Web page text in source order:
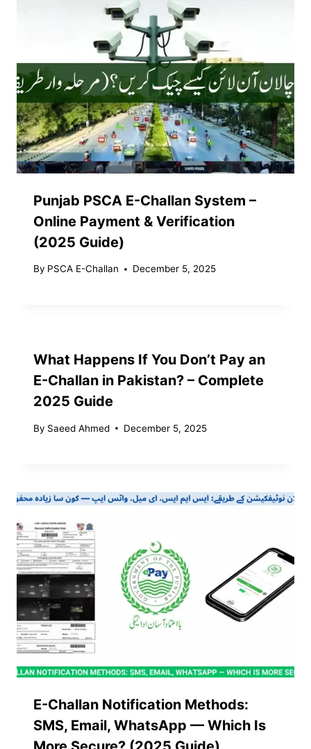
Punjab PSCA E-Challan System –
Online Payment & Verification
(2025 Guide)
By PSCA E-Challan December 5, 2025
What Happens If You Don’t Pay an
E-Challan in Pakistan? – Complete
2025 Guide
By Saeed Ahmed December 5, 2025
E-Challan Notification Methods:
SMS, Email, WhatsApp — Which Is